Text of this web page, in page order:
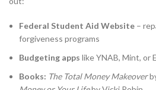
Federal Student Aid Website –
forgiveness programs
Budgeting apps like YNAB, Mint, or
Books: The Total Money Makeover